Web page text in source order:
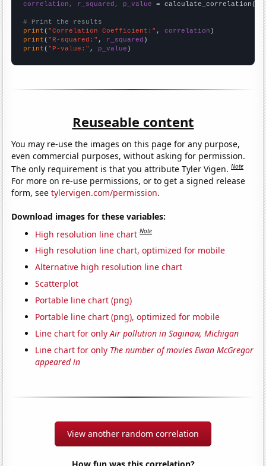
correlation, r_squared, p_value = calculate_correlation(
# Print the results
print ( "Correlation Coefficient:" , correlation
print ( "R-squared:" , r_squared
print ( "P-value:" , p_value )
Reuseable content
You may re-use the images on this page for any purpose,
even commercial purposes, without asking for permission.
The only requirement is that you attribute Tyler Vigen.Note
For more on re-use permissions, or to get a signed release
form, seetylervigen.com/permission.
Download images for these variables:
High resolution line chart Note
High resolution line chart, optimized for mobile
Alternative high resolution line chart
Scatterplot
Portable line chart (png)
Portable line chart (png), optimized for mobile
Line chart for onlyAir pollution in Saginaw, Michigan
Line chart for only The number of movies Ewan McGregor
appeared in
View another random correlation